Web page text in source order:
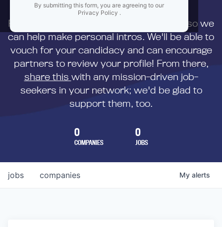
By submitting this form, you are agreeing to our
Privacy Policy .
First,
to us directly so we
can help make personal intros. We'll be able to
vouch for your candidacy and can encourage
partners to review your profile! From there,
share this with any mission-driven job-
seekers in your network; we'd be glad to
support them, too.
0
COMPANIES
0
JOBS
jobs companies My alerts